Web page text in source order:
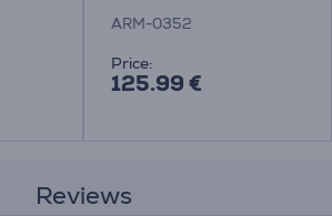
Monitor Desk Mount
ARM-0352
Price:
125.99 €
Reviews